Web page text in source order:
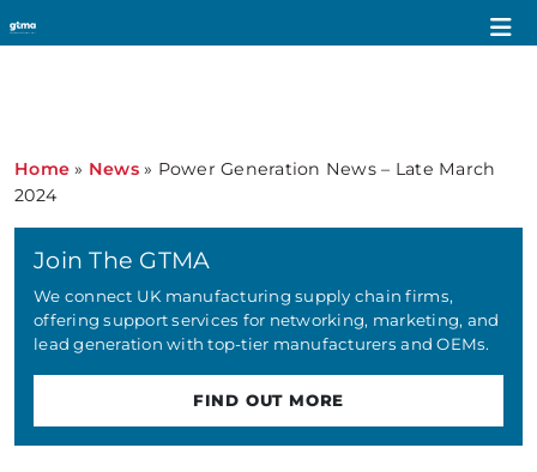
Home » News» Power Generation News – Late March
2024
Join The GTMA
We connect UK manufacturing supply chain firms,
offering support services for networking, marketing, and
lead generation with top-tier manufacturers and OEMs.
FIND OUT MORE